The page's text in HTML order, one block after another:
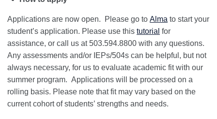
Applications are now open. Please go to Alma to start your
student’s application. Please use this tutorial for
assistance, or call us at 503.594.8800 with any questions.
Any assessments and/or IEPs/504s can be helpful, but not
always necessary, for us to evaluate academic fit with our
summer program. Applications will be processed on a
rolling basis. Please note that fit may vary based on the
current cohort of students’ strengths and needs.